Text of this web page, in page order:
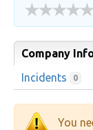
Company
Incidents 0
You